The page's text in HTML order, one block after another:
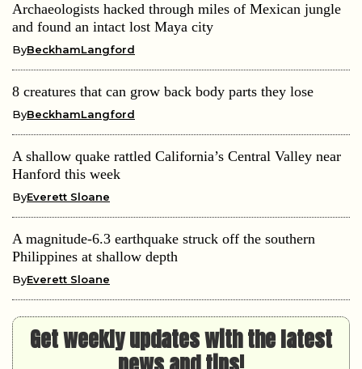
Archaeologists hacked through miles of Mexican jungle
and found an intact lost Maya city
ByBeckhamLangford
8 creatures that can grow back body parts they lose
ByBeckhamLangford
A shallow quake rattled California’s Central Valley near
Hanford this week
ByEverett Sloane
A magnitude-6.3 earthquake struck off the southern
Philippines at shallow depth
ByEverett Sloane
Get weekly updates with the latest